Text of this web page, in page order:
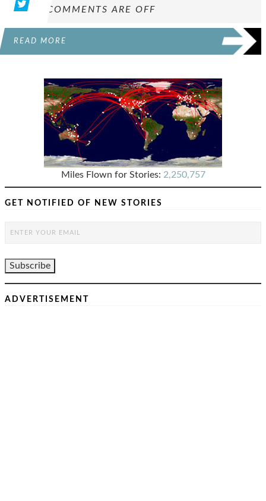
COMMENTS ARE OFF
READ MORE
Miles Flown for Stories: 2,250,757
GET NOTIFIED OF NEW STORIES
ADVERTISEMENT